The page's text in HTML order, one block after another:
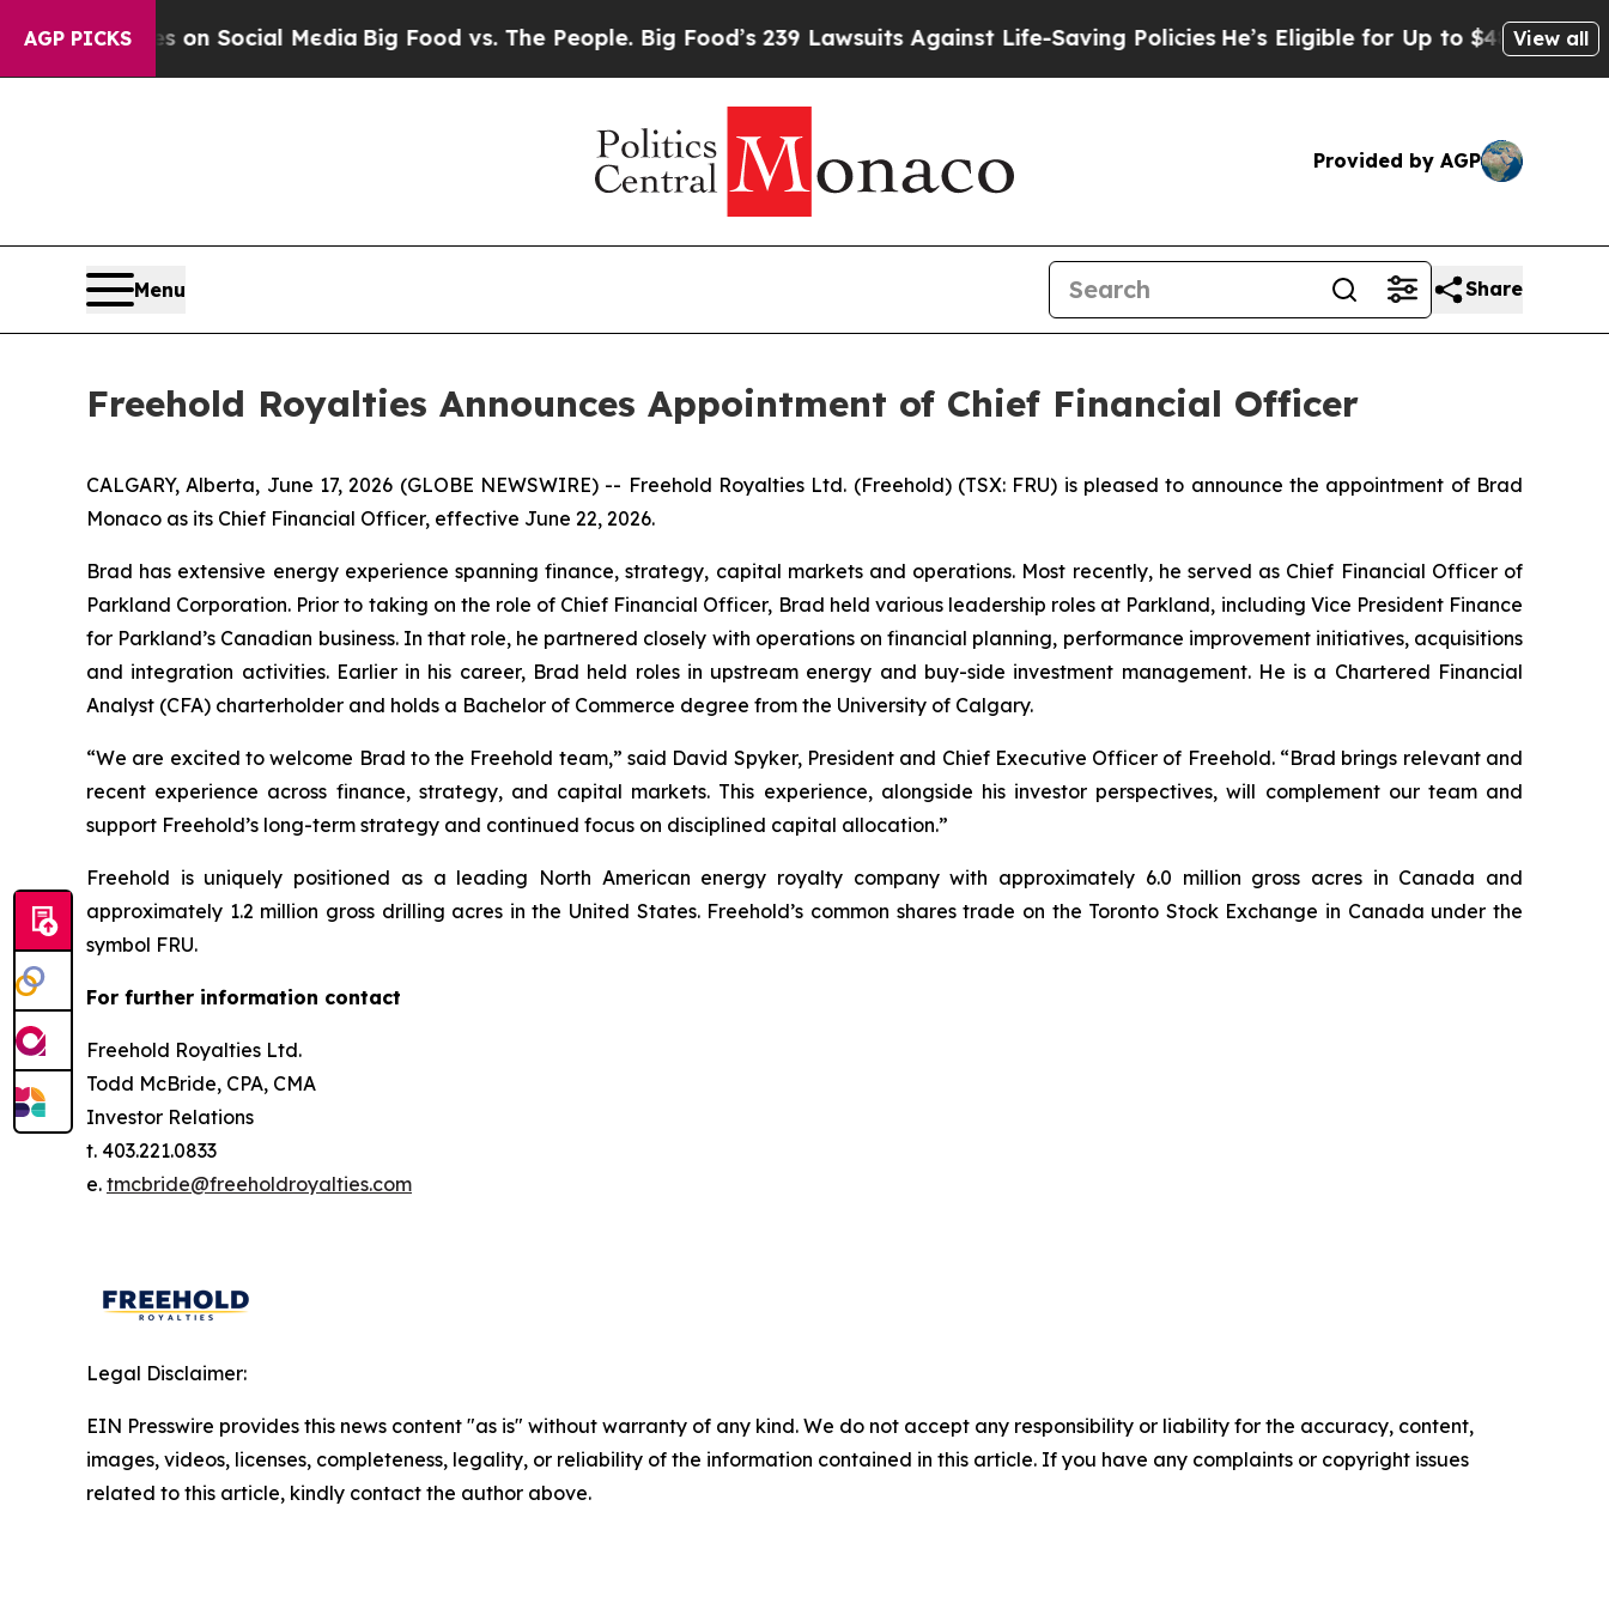
AGP PICKSon Social MediaBig Food vs. The People. Big Food’s 239 Lawsuits Against Life-Saving PoliciesHe’s Eligible for Up to $480,000 After
View all
Provided by AGP
Menu Share
Freehold Royalties Announces Appointment of Chief Financial Officer
CALGARY, Alberta, June 17, 2026 (GLOBE NEWSWIRE) -- Freehold Royalties Ltd. (Freehold) (TSX: FRU) is pleased to announce the appointment of Brad
Monaco as its Chief Financial Officer, effective June 22, 2026.
Brad has extensive energy experience spanning finance, strategy, capital markets and operations. Most recently, he served as Chief Financial Officer of
Parkland Corporation. Prior to taking on the role of Chief Financial Officer, Brad held various leadership roles at Parkland, including Vice President Finance
for Parkland’s Canadian business. In that role, he partnered closely with operations on financial planning, performance improvement initiatives, acquisitions
and integration activities. Earlier in his career, Brad held roles in upstream energy and buy-side investment management. He is a Chartered Financial
Analyst (CFA) charterholder and holds a Bachelor of Commerce degree from the University of Calgary.
“We are excited to welcome Brad to the Freehold team,” said David Spyker, President and Chief Executive Officer of Freehold. “Brad brings relevant and
recent experience across finance, strategy, and capital markets. This experience, alongside his investor perspectives, will complement our team and
support Freehold’s long-term strategy and continued focus on disciplined capital allocation.”
Freehold is uniquely positioned as a leading North American energy royalty company with approximately 6.0 million gross acres in Canada and
approximately 1.2 million gross drilling acres in the United States. Freehold’s common shares trade on the Toronto Stock Exchange in Canada under the
symbol FRU.
For further information contact
Freehold Royalties Ltd.
Todd McBride, CPA, CMA
Investor Relations
t. 403.221.0833
e. tmcbride@freeholdroyalties.com
Legal Disclaimer:
EIN Presswire provides this news content "as is" without warranty of any kind. We do not accept any responsibility or liability for the accuracy, content,
images, videos, licenses, completeness, legality, or reliability of the information contained in this article. If you have any complaints or copyright issues
related to this article, kindly contact the author above.